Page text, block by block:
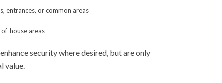
entrances, or common areas
house areas
security where desired, but are only
value.